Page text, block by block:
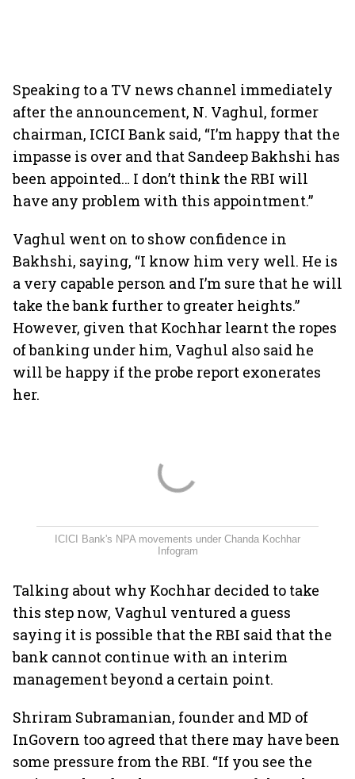
Speaking to a TV news channel immediately
after the announcement, N. Vaghul, former
chairman, ICICI Bank said, “I’m happy that the
impasse is over and that Sandeep Bakhshi has
been appointed… I don’t think the RBI will
have any problem with this appointment.”
Vaghul went on to show confidence in
Bakhshi, saying, “I know him very well. He is
a very capable person and I’m sure that he will
take the bank further to greater heights.”
However, given that Kochhar learnt the ropes
of banking under him, Vaghul also said he
will be happy if the probe report exonerates
her.
ICICI Bank's NPA movements under Chanda Kochhar
Infogram
Talking about why Kochhar decided to take
this step now, Vaghul ventured a guess
saying it is possible that the RBI said that the
bank cannot continue with an interim
management beyond a certain point.
Shriram Subramanian, founder and MD of
InGovern too agreed that there may have been
some pressure from the RBI. “If you see the